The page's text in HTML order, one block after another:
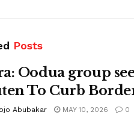
Posts
Oodua group
To Curb
Abubakar MAY 10, 2026 0